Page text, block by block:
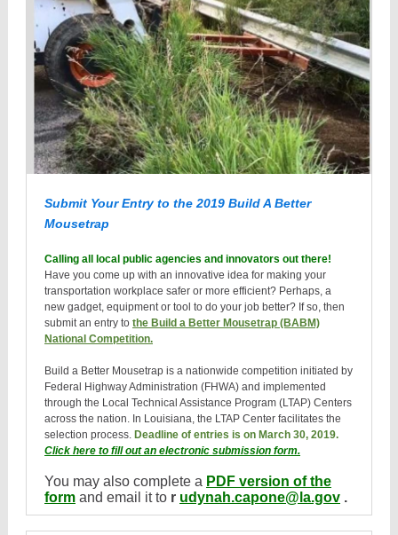
Submit Your Entry to the 2019 Build A Better
Mousetrap
Calling all local public agencies and innovators out there!
Have you come up with an innovative idea for making your
transportation workplace safer or more efficient? Perhaps, a
new gadget, equipment or tool to do your job better? If so, then
submit an entry to the Build a Better Mousetrap (BABM)
National Competition.
Build a Better Mousetrap is a nationwide competition initiated by
Federal Highway Administration (FHWA) and implemented
through the Local Technical Assistance Program (LTAP) Centers
across the nation. In Louisiana, the LTAP Center facilitates the
selection process. Deadline of entries is on March 30, 2019.
Click here to fill out an electronic submission form.
You may also complete a PDF version of the
form and email it to r udynah.capone@la.gov .